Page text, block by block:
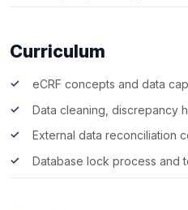
Curriculum
eCRF concepts and data
Data cleaning, discrepancy
External data reconciliation
Database lock process and